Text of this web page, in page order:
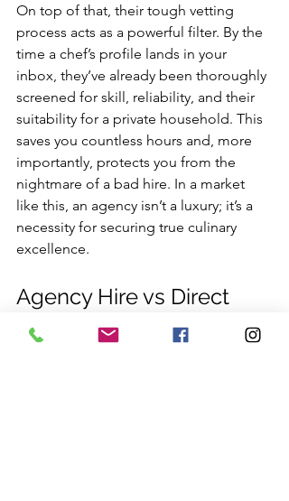
On top of that, their tough vetting
process acts as a powerful filter. By the
time a chef’s profile lands in your
inbox, they’ve already been thoroughly
screened for skill, reliability, and their
suitability for a private household. This
saves you countless hours and, more
importantly, protects you from the
nightmare of a bad hire. In a market
like this, an agency isn’t a luxury; it’s a
necessity for securing true culinary
excellence.
Agency Hire vs Direct
Hire: A Strategic